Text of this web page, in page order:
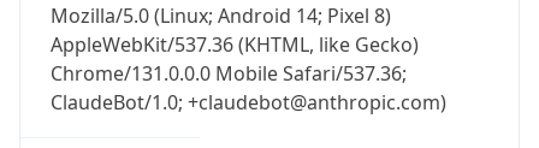
Mozilla/5.0 (Linux; Android 14; Pixel 8)
AppleWebKit/537.36 (KHTML, like Gecko)
Chrome/131.0.0.0 Mobile Safari/537.36;
ClaudeBot/1.0; +claudebot@anthropic.com)